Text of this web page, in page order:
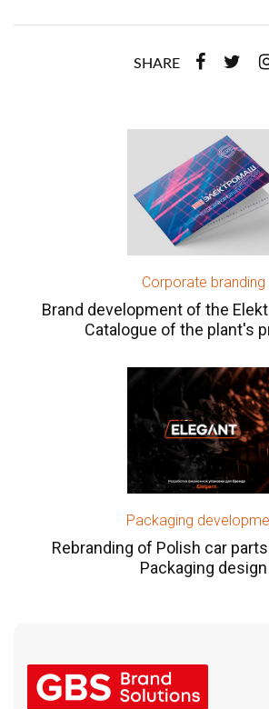
SHARE
Corporate branding
Brand development of the
Catalogue of the plant's
Packaging
Rebranding of Polish car
Packaging design